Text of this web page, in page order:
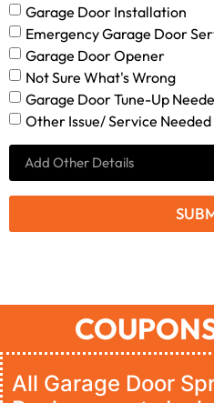
Garage Door Installation
Emergency Garage Door
Garage Door Opener
Not Sure What's Wrong
Garage Door Tune-Up
Other Issue/ Service Needed
All Garage Door